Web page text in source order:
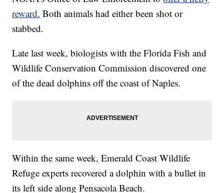
reward. Both animals had either been shot or
stabbed.
Late last week, biologists with the Florida Fish and
Wildlife Conservation Commission discovered one
of the dead dolphins off the coast of Naples.
Within the same week, Emerald Coast Wildlife
Refuge experts recovered a dolphin with a bullet in
its left side along Pensacola Beach.